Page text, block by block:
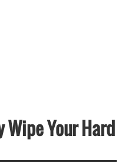
Your Hard